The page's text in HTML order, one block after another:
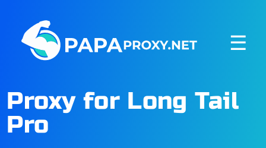
☰
Proxy for Long Tail
Pro